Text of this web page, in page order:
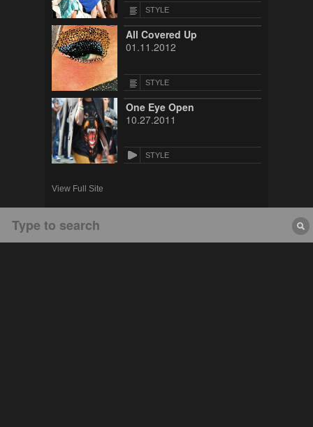
STYLE
All Covered Up
01.11.2012
STYLE
One Eye Open
10.27.2011
STYLE
View Full Site